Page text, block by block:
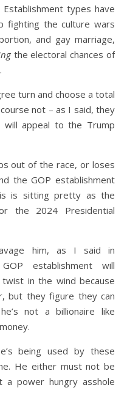
types have
the culture wars
and gay marriage,
the electoral chances of
turn and choose a total
not – as I said, they
will appeal to the Trump
out of the race, or loses
the GOP establishment
is sitting pretty as the
the 2024 Presidential
him, as I said in
establishment will
in the wind because
but they figure they can
not a billionaire like
being used by these
He either must not be
power hungry asshole